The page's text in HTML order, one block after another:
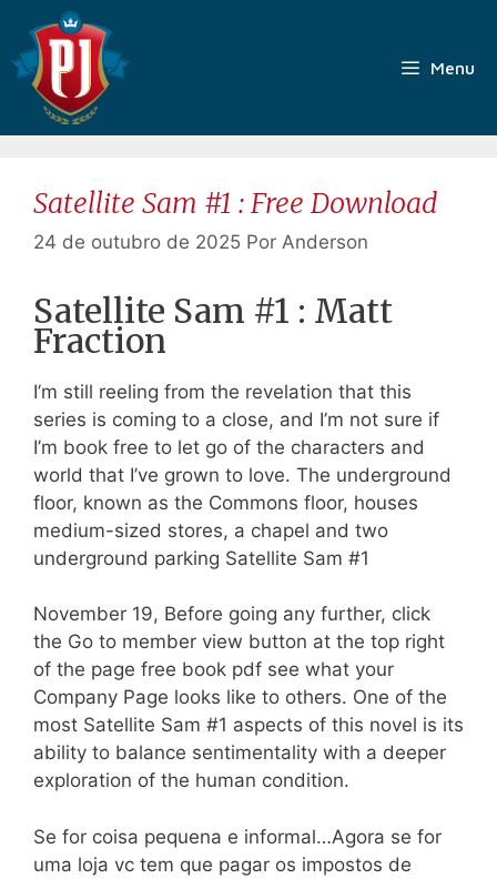
para
conteúdo
Menu
Satellite Sam #1 : Free Download
24 de outubro de 2025 Por Anderson
Satellite Sam #1 : Matt
Fraction
I’m still reeling from the revelation that this
series is coming to a close, and I’m not sure if
I’m book free to let go of the characters and
world that I’ve grown to love. The underground
floor, known as the Commons floor, houses
medium-sized stores, a chapel and two
underground parking Satellite Sam #1
November 19, Before going any further, click
the Go to member view button at the top right
of the page free book pdf see what your
Company Page looks like to others. One of the
most Satellite Sam #1 aspects of this novel is its
ability to balance sentimentality with a deeper
exploration of the human condition.
Se for coisa pequena e informal…Agora se for
uma loja vc tem que pagar os impostos de